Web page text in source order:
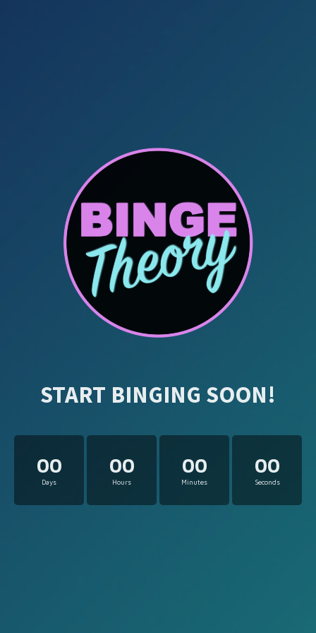
START BINGING SOON!
00
Days
00
Hours
00
Minutes
00
Seconds